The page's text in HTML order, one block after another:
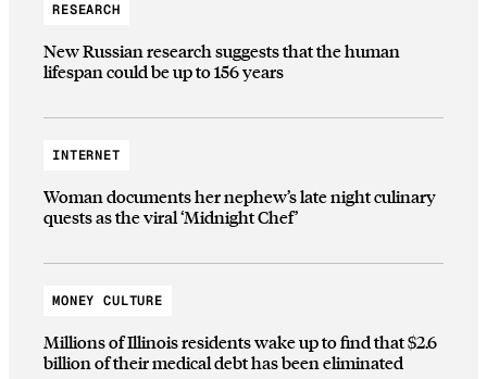
RESEARCH
New Russian research suggests that the human
lifespan could be up to 156 years
INTERNET
Woman documents her nephew’s late night culinary
quests as the viral ‘Midnight Chef’
MONEY CULTURE
Millions of Illinois residents wake up to find that $2.6
billion of their medical debt has been eliminated